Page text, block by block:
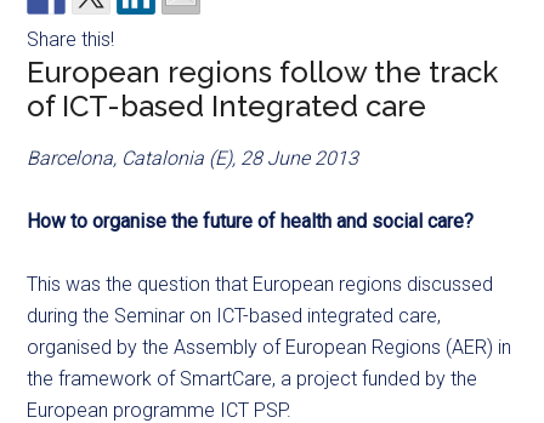
Share this!
European regions follow the track
of ICT-based Integrated care
Barcelona, Catalonia (E), 28 June 2013
How to organise the future of health and social care?
This was the question that European regions discussed
during the Seminar on ICT-based integrated care,
organised by the Assembly of European Regions (AER) in
the framework of SmartCare, a project funded by the
European programme ICT PSP.